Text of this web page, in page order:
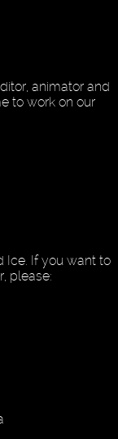
animator and
to work on our
Ice. If you want to
please: